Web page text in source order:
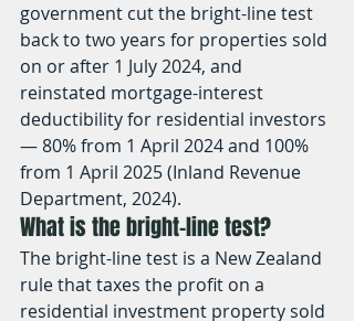
government cut the bright-line test
back to two years for properties sold
on or after 1 July 2024, and
reinstated mortgage-interest
deductibility for residential investors
— 80% from 1 April 2024 and 100%
from 1 April 2025 (Inland Revenue
Department, 2024).
What is the bright-line test?
The bright-line test is a New Zealand
rule that taxes the profit on a
residential investment property sold